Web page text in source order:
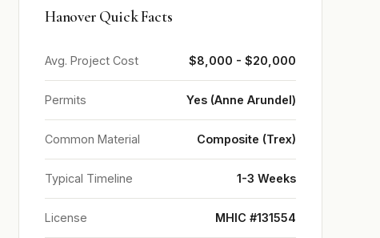
Hanover Quick Facts
Avg. Project Cost $8,000 - $20,000
Permits Yes (Anne Arundel)
Common Material Composite (Trex)
Typical Timeline 1-3 Weeks
License MHIC #131554